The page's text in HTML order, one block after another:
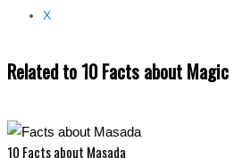
X
Related to 10 Facts about Magic
10 Facts about Masada